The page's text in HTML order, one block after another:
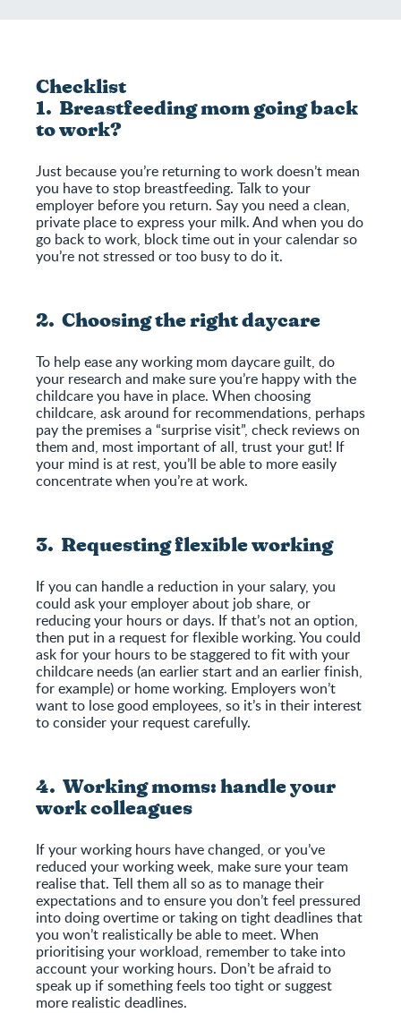
Checklist
1. Breastfeeding mom going back
to work?
Just because you’re returning to work doesn’t mean
you have to stop breastfeeding. Talk to your
employer before you return. Say you need a clean,
private place to express your milk. And when you do
go back to work, block time out in your calendar so
you’re not stressed or too busy to do it.
2. Choosing the right daycare
To help ease any working mom daycare guilt, do
your research and make sure you’re happy with the
childcare you have in place. When choosing
childcare, ask around for recommendations, perhaps
pay the premises a “surprise visit”, check reviews on
them and, most important of all, trust your gut! If
your mind is at rest, you’ll be able to more easily
concentrate when you’re at work.
3. Requesting flexible working
If you can handle a reduction in your salary, you
could ask your employer about job share, or
reducing your hours or days. If that’s not an option,
then put in a request for flexible working. You could
ask for your hours to be staggered to fit with your
childcare needs (an earlier start and an earlier finish,
for example) or home working. Employers won’t
want to lose good employees, so it’s in their interest
to consider your request carefully.
4. Working moms: handle your
work colleagues
If your working hours have changed, or you’ve
reduced your working week, make sure your team
realise that. Tell them all so as to manage their
expectations and to ensure you don’t feel pressured
into doing overtime or taking on tight deadlines that
you won’t realistically be able to meet. When
prioritising your workload, remember to take into
account your working hours. Don’t be afraid to
speak up if something feels too tight or suggest
more realistic deadlines.